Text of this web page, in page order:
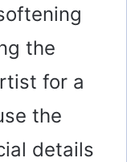
the
for a
the
details